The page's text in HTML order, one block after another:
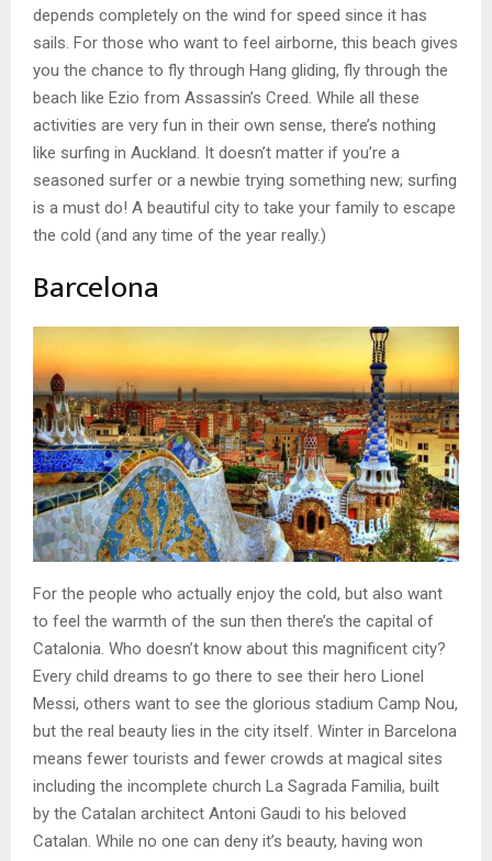
depends completely on the wind for speed since it has
sails. For those who want to feel airborne, this beach gives
you the chance to fly through Hang gliding, fly through the
beach like Ezio from Assassin’s Creed. While all these
activities are very fun in their own sense, there’s nothing
like surfing in Auckland. It doesn’t matter if you’re a
seasoned surfer or a newbie trying something new; surfing
is a must do! A beautiful city to take your family to escape
the cold (and any time of the year really.)
Barcelona
For the people who actually enjoy the cold, but also want
to feel the warmth of the sun then there’s the capital of
Catalonia. Who doesn’t know about this magnificent city?
Every child dreams to go there to see their hero Lionel
Messi, others want to see the glorious stadium Camp Nou,
but the real beauty lies in the city itself. Winter in Barcelona
means fewer tourists and fewer crowds at magical sites
including the incomplete church La Sagrada Familia, built
by the Catalan architect Antoni Gaudi to his beloved
Catalan. While no one can deny it’s beauty, having won